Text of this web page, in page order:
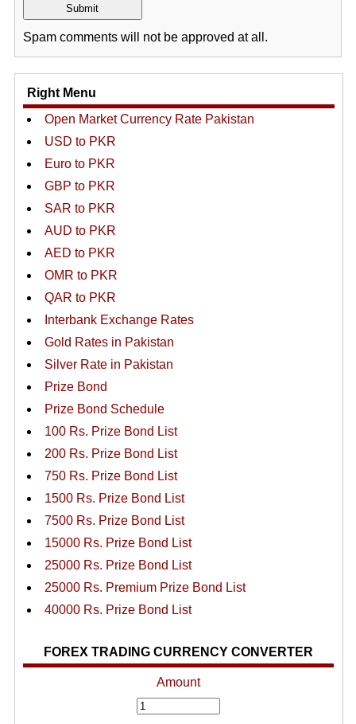
Spam comments will not be approved at all.
Right Menu
Open Market Currency Rate Pakistan
USD to PKR
Euro to PKR
GBP to PKR
SAR to PKR
AUD to PKR
AED to PKR
OMR to PKR
QAR to PKR
Interbank Exchange Rates
Gold Rates in Pakistan
Silver Rate in Pakistan
Prize Bond
Prize Bond Schedule
100 Rs. Prize Bond List
200 Rs. Prize Bond List
750 Rs. Prize Bond List
1500 Rs. Prize Bond List
7500 Rs. Prize Bond List
15000 Rs. Prize Bond List
25000 Rs. Prize Bond List
25000 Rs. Premium Prize Bond List
40000 Rs. Prize Bond List
FOREX TRADING CURRENCY CONVERTER
Amount